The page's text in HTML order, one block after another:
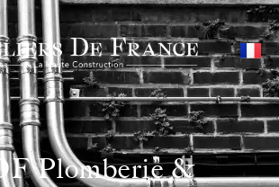
Plomberie &